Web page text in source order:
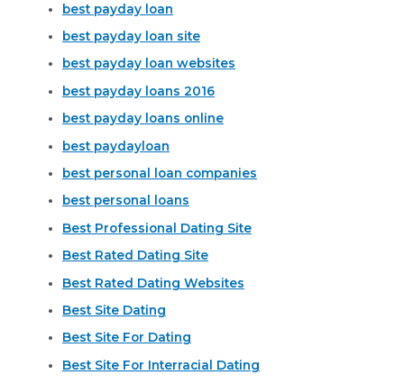
best payday loan
best payday loan site
best payday loan websites
best payday loans 2016
best payday loans online
best paydayloan
best personal loan companies
best personal loans
Best Professional Dating Site
Best Rated Dating Site
Best Rated Dating Websites
Best Site Dating
Best Site For Dating
Best Site For Interracial Dating